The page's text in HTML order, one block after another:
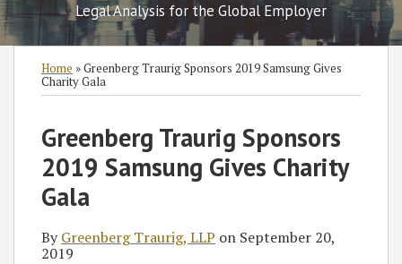
Legal Analysis for the Global Employer
Home »Greenberg Traurig Sponsors 2019 Samsung Gives
Charity Gala
Greenberg Traurig Sponsors
2019 Samsung Gives Charity
Gala
ByGreenberg Traurig, LLP on September 20,
2019
Print:
LinkedIn
RSS
Twitter
Facebook
LinkedIn
Category
SHOW/HIDE